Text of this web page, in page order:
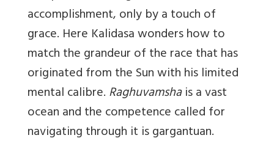
accomplishment, only by a touch of
grace. Here Kalidasa wonders how to
match the grandeur of the race that has
originated from the Sun with his limited
mental calibre.Raghuvamshais a vast
ocean and the competence called for
navigating through it is gargantuan.